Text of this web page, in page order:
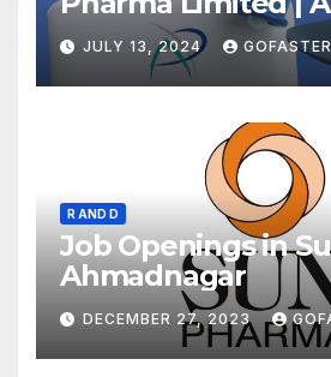
JULY 13, 2024
R AND D
Job Openings in
Ahmadnagar
DECEMBER 27, 2023